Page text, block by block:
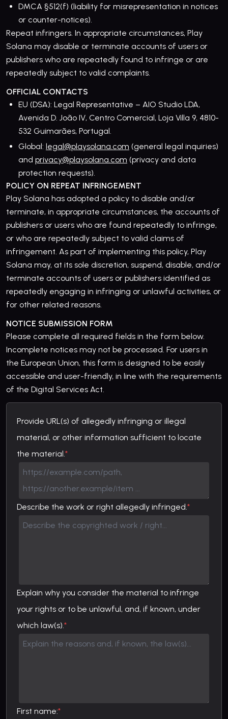
DMCA §512(f) (liability for misrepresentation in notices
or counter-notices).
Repeat infringers. In appropriate circumstances, Play
Solana may disable or terminate accounts of users or
publishers who are repeatedly found to infringe or are
repeatedly subject to valid complaints.
OFFICIAL CONTACTS
EU (DSA): Legal Representative – AIO Studio LDA,
Avenida D. João IV, Centro Comercial, Loja Villa 9, 4810-
532 Guimarães, Portugal.
Global: legal@playsolana.com (general legal inquiries)
and privacy@playsolana.com (privacy and data
protection requests).
POLICY ON REPEAT INFRINGEMENT
Play Solana has adopted a policy to disable and/or
terminate, in appropriate circumstances, the accounts of
publishers or users who are found repeatedly to infringe,
or who are repeatedly subject to valid claims of
infringement. As part of implementing this policy, Play
Solana may, at its sole discretion, suspend, disable, and/or
terminate accounts of users or publishers identified as
repeatedly engaging in infringing or unlawful activities, or
for other related reasons.
NOTICE SUBMISSION FORM
Please complete all required fields in the form below.
Incomplete notices may not be processed. For users in
the European Union, this form is designed to be easily
accessible and user-friendly, in line with the requirements
of the Digital Services Act.
Provide URL(s) of allegedly infringing or illegal
material, or other information sufficient to locate
the material.*
Describe the work or right allegedly infringed.*
Explain why you consider the material to infringe
your rights or to be unlawful, and, if known, under
which law(s).*
First name:*